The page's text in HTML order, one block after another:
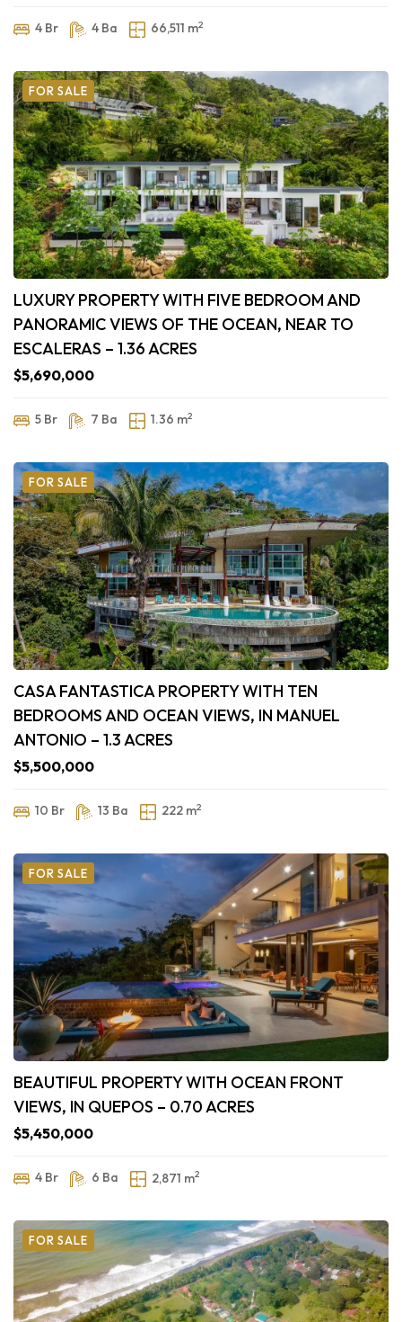
4 Br 4 Ba 66,511 m2
FOR SALE
LUXURY PROPERTY WITH FIVE BEDROOM AND
PANORAMIC VIEWS OF THE OCEAN, NEAR TO
ESCALERAS – 1.36 ACRES
$5,690,000
5 Br 7 Ba 1.36 m2
FOR SALE
CASA FANTASTICA PROPERTY WITH TEN
BEDROOMS AND OCEAN VIEWS, IN MANUEL
ANTONIO – 1.3 ACRES
$5,500,000
10 Br 13 Ba 222 m2
FOR SALE
BEAUTIFUL PROPERTY WITH OCEAN FRONT
VIEWS, IN QUEPOS – 0.70 ACRES
$5,450,000
4 Br 6 Ba 2,871 m2
FOR SALE